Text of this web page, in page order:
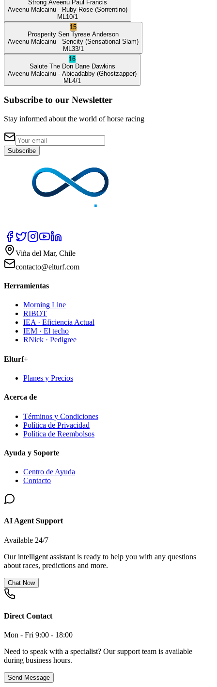
Strong Aveenu Paul Francis
Aveenu Malcainu - Ruby Rose (Sorrentino)
ML 10/1
15
Prosperity Sen Tyrese Anderson
Aveenu Malcainu - Sencity (Sensational Slam)
ML 33/1
16
Salute The Don Dane Dawkins
Aveenu Malcainu - Abicadabby (Ghostzapper)
ML 4/1
Subscribe to our Newsletter
Stay informed about the world of horse racing
Subscribe
Viña del Mar, Chile
contacto@elturf.com
Herramientas
Morning Line
RIBOT
IEA · Eficiencia Actual
IEM · El techo
RNick · Pedigree
Elturf+
Planes y Precios
Acerca de
Términos y Condiciones
Política de Privacidad
Política de Reembolsos
Ayuda y Soporte
Centro de Ayuda
Contacto
AI Agent Support
Available 24/7
Our intelligent assistant is ready to help you with any questions
about races, predictions and more.
Chat Now
Direct Contact
Mon - Fri 9:00 - 18:00
Need to speak with a specialist? Our support team is available
during business hours.
Send Message